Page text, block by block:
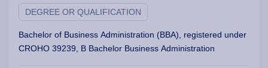
DEGREE OR QUALIFICATION
Bachelor of Business Administration (BBA), registered under
CROHO 39239, B Bachelor Business Administration